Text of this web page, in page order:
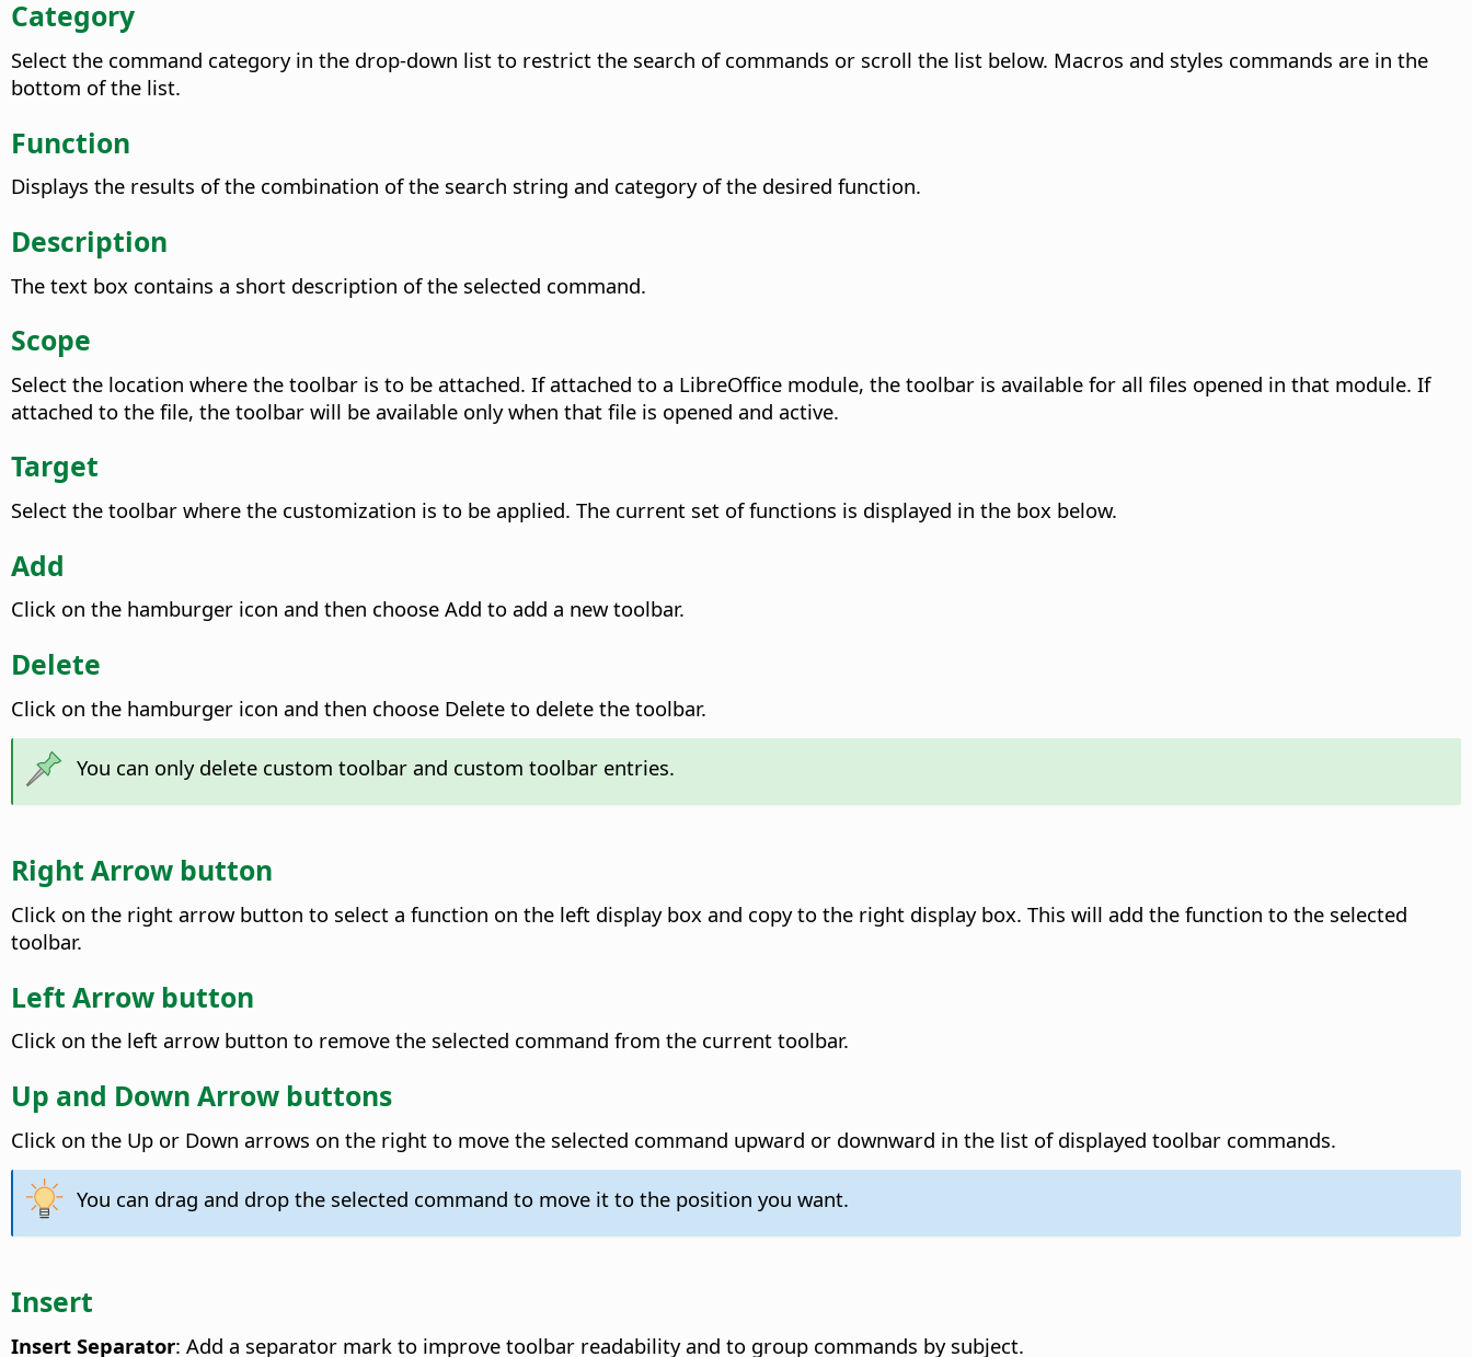
Category
Select the command category in the drop-down list to restrict the search of commands or scroll the list below. Macros and styles commands are in the
bottom of the list.
Function
Displays the results of the combination of the search string and category of the desired function.
Description
The text box contains a short description of the selected command.
Scope
Select the location where the toolbar is to be attached. If attached to a LibreOffice module, the toolbar is available for all files opened in that module. If
attached to the file, the toolbar will be available only when that file is opened and active.
Target
Select the toolbar where the customization is to be applied. The current set of functions is displayed in the box below.
Add
Click on the hamburger icon and then choose Add to add a new toolbar.
Delete
Click on the hamburger icon and then choose Delete to delete the toolbar.
You can only delete custom toolbar and custom toolbar entries.
Right Arrow button
Click on the right arrow button to select a function on the left display box and copy to the right display box. This will add the function to the selected
toolbar.
Left Arrow button
Click on the left arrow button to remove the selected command from the current toolbar.
Up and Down Arrow buttons
Click on the Up or Down arrows on the right to move the selected command upward or downward in the list of displayed toolbar commands.
You can drag and drop the selected command to move it to the position you want.
Insert
Insert Separator: Add a separator mark to improve toolbar readability and to group commands by subject.